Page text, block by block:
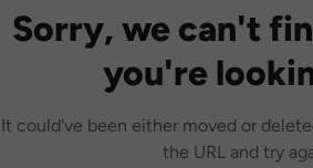
Sorry, we can't
you're
It could've been either moved or
the URL and try